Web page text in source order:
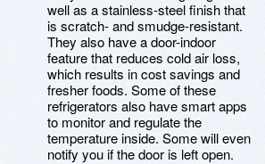
well as a stainless-steel finish that
is scratch- and smudge-resistant.
They also have a door-indoor
feature that reduces cold air loss,
which results in cost savings and
fresher foods. Some of these
refrigerators also have smart apps
to monitor and regulate the
temperature inside. Some will even
notify you if the door is left open.